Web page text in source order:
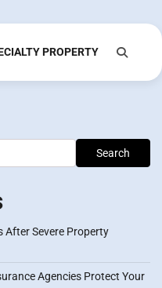
PROPERTY
Search
After Severe Property
Agencies Protect Your